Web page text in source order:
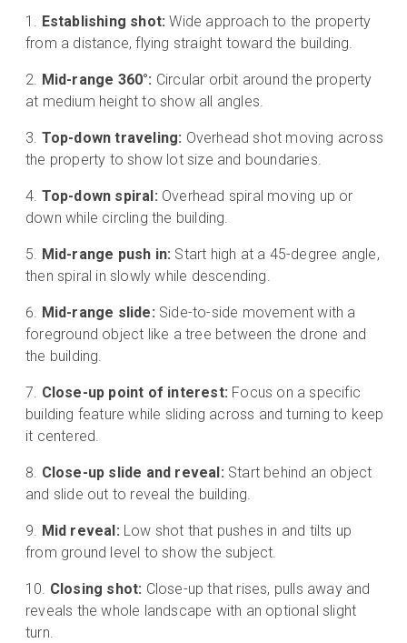
Establishing shot: Wide approach to the property
from a distance, flying straight toward the building.
Mid-range 360°: Circular orbit around the property
at medium height to show all angles.
Top-down traveling: Overhead shot moving across
the property to show lot size and boundaries.
Top-down spiral: Overhead spiral moving up or
down while circling the building.
Mid-range push in: Start high at a 45-degree angle,
then spiral in slowly while descending.
Mid-range slide: Side-to-side movement with a
foreground object like a tree between the drone and
the building.
Close-up point of interest: Focus on a specific
building feature while sliding across and turning to keep
it centered.
Close-up slide and reveal: Start behind an object
and slide out to reveal the building.
Mid reveal: Low shot that pushes in and tilts up
from ground level to show the subject.
Closing shot: Close-up that rises, pulls away and
reveals the whole landscape with an optional slight
turn.